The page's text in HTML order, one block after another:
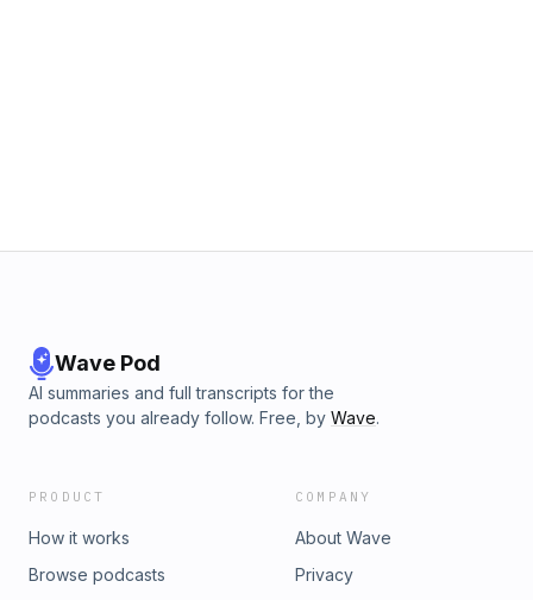
Wave Pod
AI summaries and full transcripts for the
podcasts you already follow. Free, by Wave.
PRODUCT
How it works
Browse podcasts
COMPANY
About Wave
Privacy